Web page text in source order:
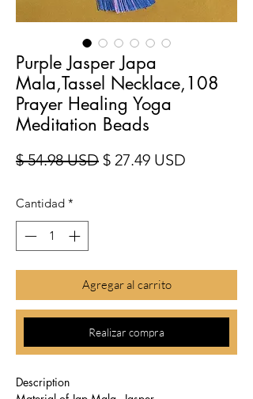
Purple Jasper Japa
Mala,Tassel Necklace,108
Prayer Healing Yoga
Meditation Beads
$ 54.98 USDPrecio
$ 27.49 USD
Cantidad *
Agregar al carrito
Realizar compra
Description